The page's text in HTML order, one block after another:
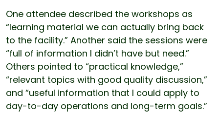
One attendee described the workshops as
“learning material we can actually bring back
to the facility.” Another said the sessions were
“full of information I didn’t have but need.”
Others pointed to “practical knowledge,”
“relevant topics with good quality discussion,”
and “useful information that I could apply to
day-to-day operations and long-term goals.”